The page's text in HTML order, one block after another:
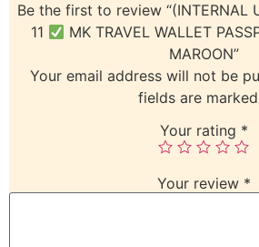
Be the first to review “(INTERNAL
11
MK TRAVEL WALLET
MAROON”
Your email address will not be
fields are marked
Your rating *
Your review *